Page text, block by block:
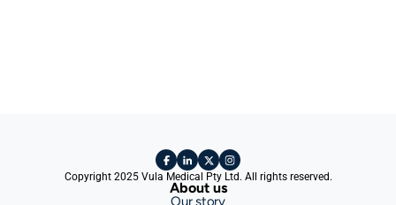
Copyright 2025 Vula Medical Pty Ltd. All rights reserved.
About us
Our story